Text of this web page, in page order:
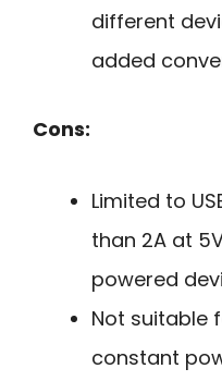
different
added
Cons:
Limited to
than 2A at
powered
Not suitable
constant